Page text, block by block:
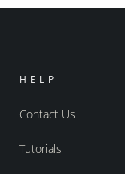
HELP
Contact Us
Tutorials